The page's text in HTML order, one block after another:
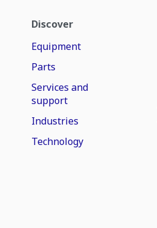
Discover
Equipment
Parts
Services and
support
Industries
Technology